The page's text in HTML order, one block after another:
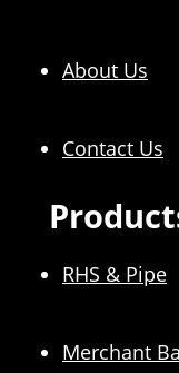
About Us
Contact Us
RHS & Pipe
Merchant